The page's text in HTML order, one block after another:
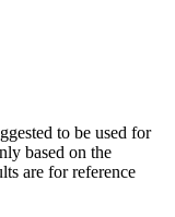
to be used for
based on the
are for reference